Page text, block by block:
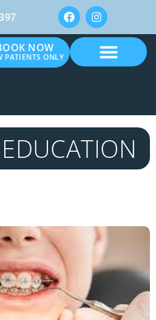
NOW
PATIENTS ONLY